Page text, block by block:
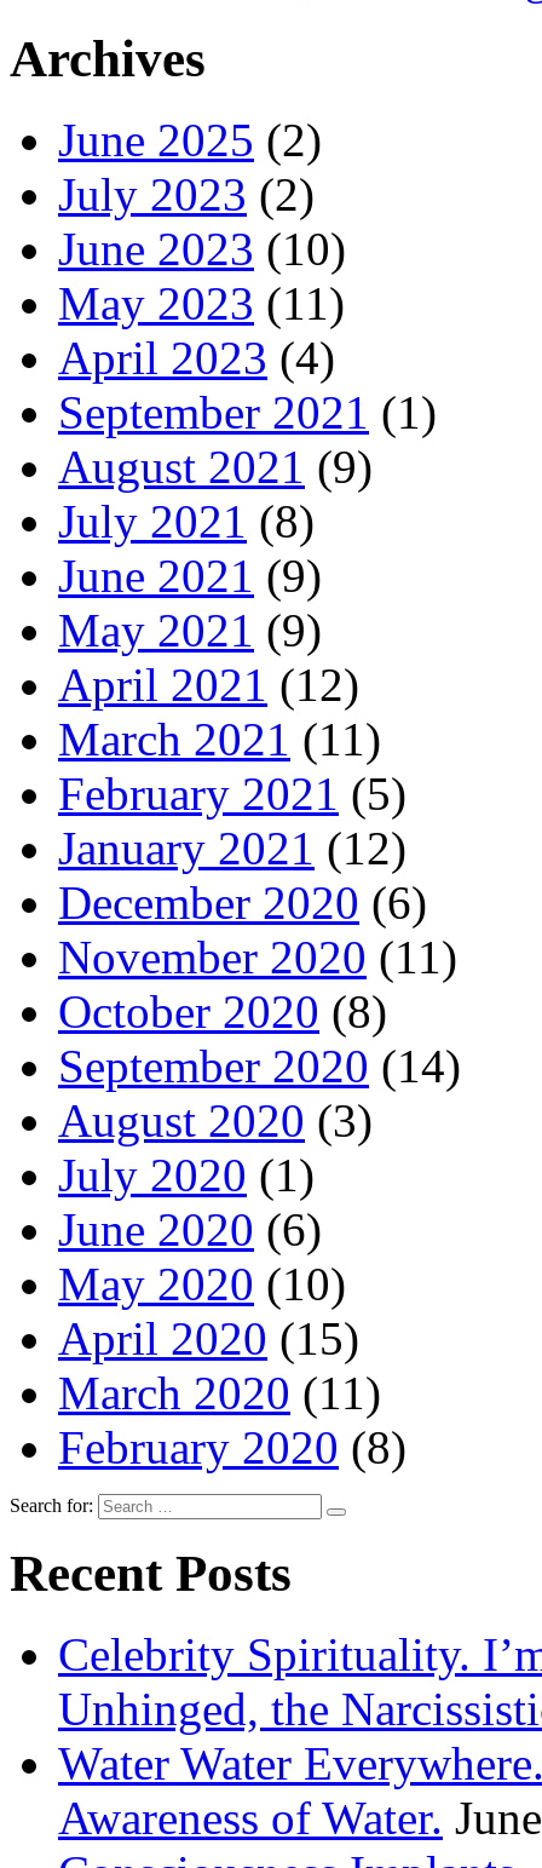
Archives
June 2025 (2)
July 2023 (2)
June 2023 (10)
May 2023 (11)
April 2023 (4)
September 2021 (1)
August 2021 (9)
July 2021 (8)
June 2021 (9)
May 2021 (9)
April 2021 (12)
March 2021 (11)
February 2021 (5)
January 2021 (12)
December 2020 (6)
November 2020 (11)
October 2020 (8)
September 2020 (14)
August 2020 (3)
July 2020 (1)
June 2020 (6)
May 2020 (10)
April 2020 (15)
March 2020 (11)
February 2020 (8)
Search for:
Recent Posts
Celebrity Spirituality.
Unhinged, the
Water Water
Awareness of Water.